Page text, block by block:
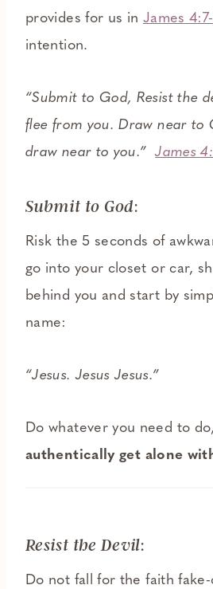
provides for us in James
intention.
“Submit to God, Resist the
flee from you. Draw near to
draw near to you.”James
Submit to God:
Risk the 5 seconds of
go into your closet or car,
behind you and start by
name:
“Jesus. Jesus Jesus.”
Do whatever you need to
authentically get alone
Resist the Devil:
Do not fall for the faith